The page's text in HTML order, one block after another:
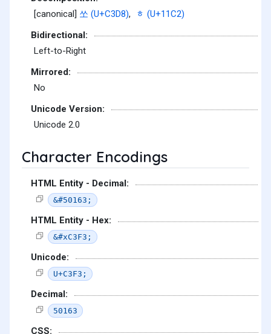
[canonical] 쏘 (U+C3D8),
ᇂ (U+11C2)
Bidirectional:
Left-to-Right
Mirrored:
No
Unicode Version:
Unicode 2.0
Character Encodings
HTML Entity - Decimal:
&#50163;
HTML Entity - Hex:
&#xC3F3;
Unicode:
U+C3F3;
Decimal:
50163
CSS: